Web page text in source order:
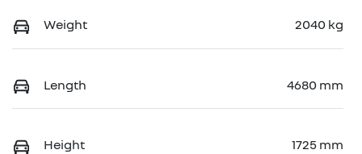
Weight 2040 kg
Length 4680 mm
Height 1725 mm